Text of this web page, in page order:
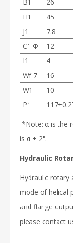
B1
26
H1
45
J1
7.8
C1 Ф
12
I1
4
Wf 7
16
W1
10
P1
*Note: α is the
is α ± 2°.
Hydraulic
Hydraulic rotary
mode of helical
and flange
please contact